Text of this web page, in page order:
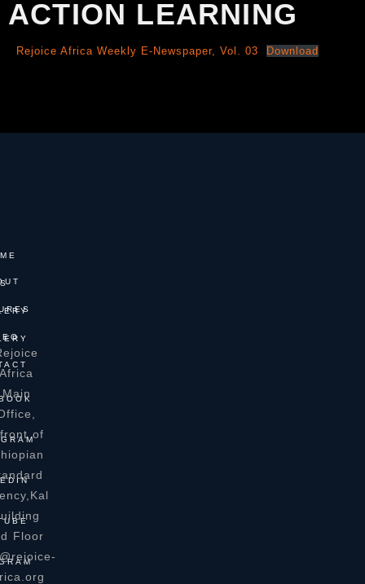
ACTION LEARNING
Rejoice Africa Weekly E-Newspaper, Vol. 03 Download
US
GALLERY
Africa
Main
of
Floor